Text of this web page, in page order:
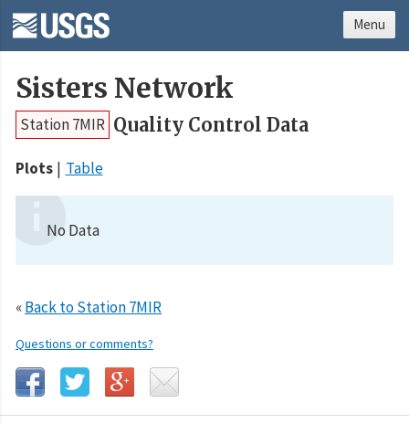
Sisters Network
Station 7MIR Quality Control Data
Plots Table
No Data
«Back to Station 7MIR
Questions or comments?
Menu